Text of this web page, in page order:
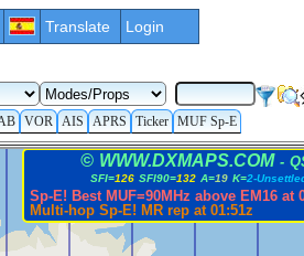
Translate Login
VOR AIS APRS Ticker MUF Sp-E